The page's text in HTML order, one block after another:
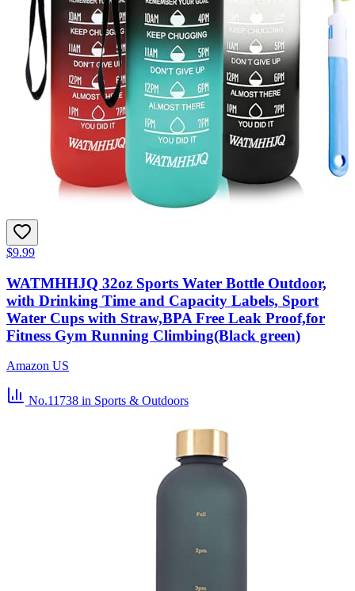
$9.99
WATMHHJQ 32oz Sports Water Bottle Outdoor,
with Drinking Time and Capacity Labels, Sport
Water Cups with Straw,BPA Free Leak Proof,for
Fitness Gym Running Climbing(Black green)
Amazon US
No.11738 in Sports & Outdoors